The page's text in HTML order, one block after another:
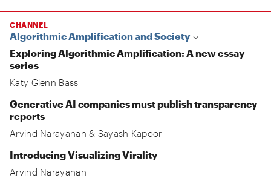
CHANNEL
Algorithmic Amplification and Society
Exploring Algorithmic Amplification: A new essay
series
Katy Glenn Bass
Generative AI companies must publish transparency
reports
Arvind Narayanan & Sayash Kapoor
Introducing Visualizing Virality
Arvind Narayanan